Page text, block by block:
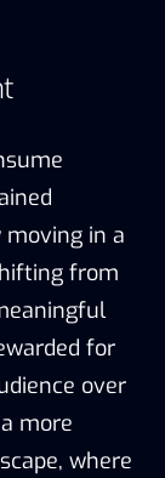
in a
from
for
over
more
where